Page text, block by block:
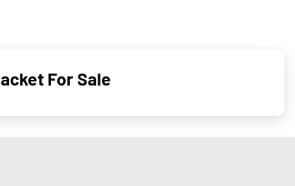
For Sale